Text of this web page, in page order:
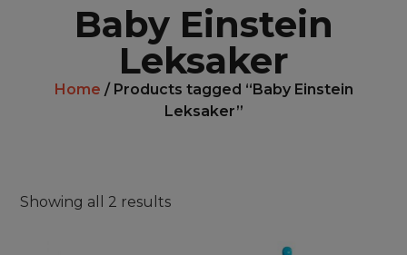
Baby Einstein
Leksaker
Home / Products tagged “Baby Einstein
Leksaker”
Showing all 2 results